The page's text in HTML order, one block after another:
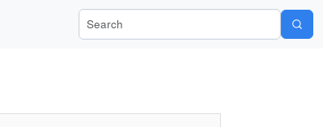
Search Wiki-Pi